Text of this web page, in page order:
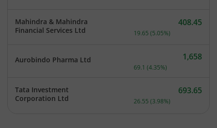
Mahindra & Mahindra
Financial Services Ltd
Current price 408.45
408.45
19.65 (5.05%)
Aurobindo Pharma Ltd Current price 1,658
1,658
69.1 (4.35%)
Tata Investment
Corporation Ltd
Current price 693.65
693.65
26.55 (3.98%)